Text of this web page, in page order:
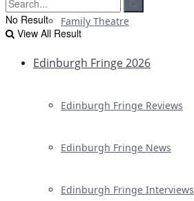
Family Theatre
Edinburgh Fringe 2026
Edinburgh Fringe Reviews
Edinburgh Fringe News
Edinburgh Fringe Interviews
No Result
View All Result